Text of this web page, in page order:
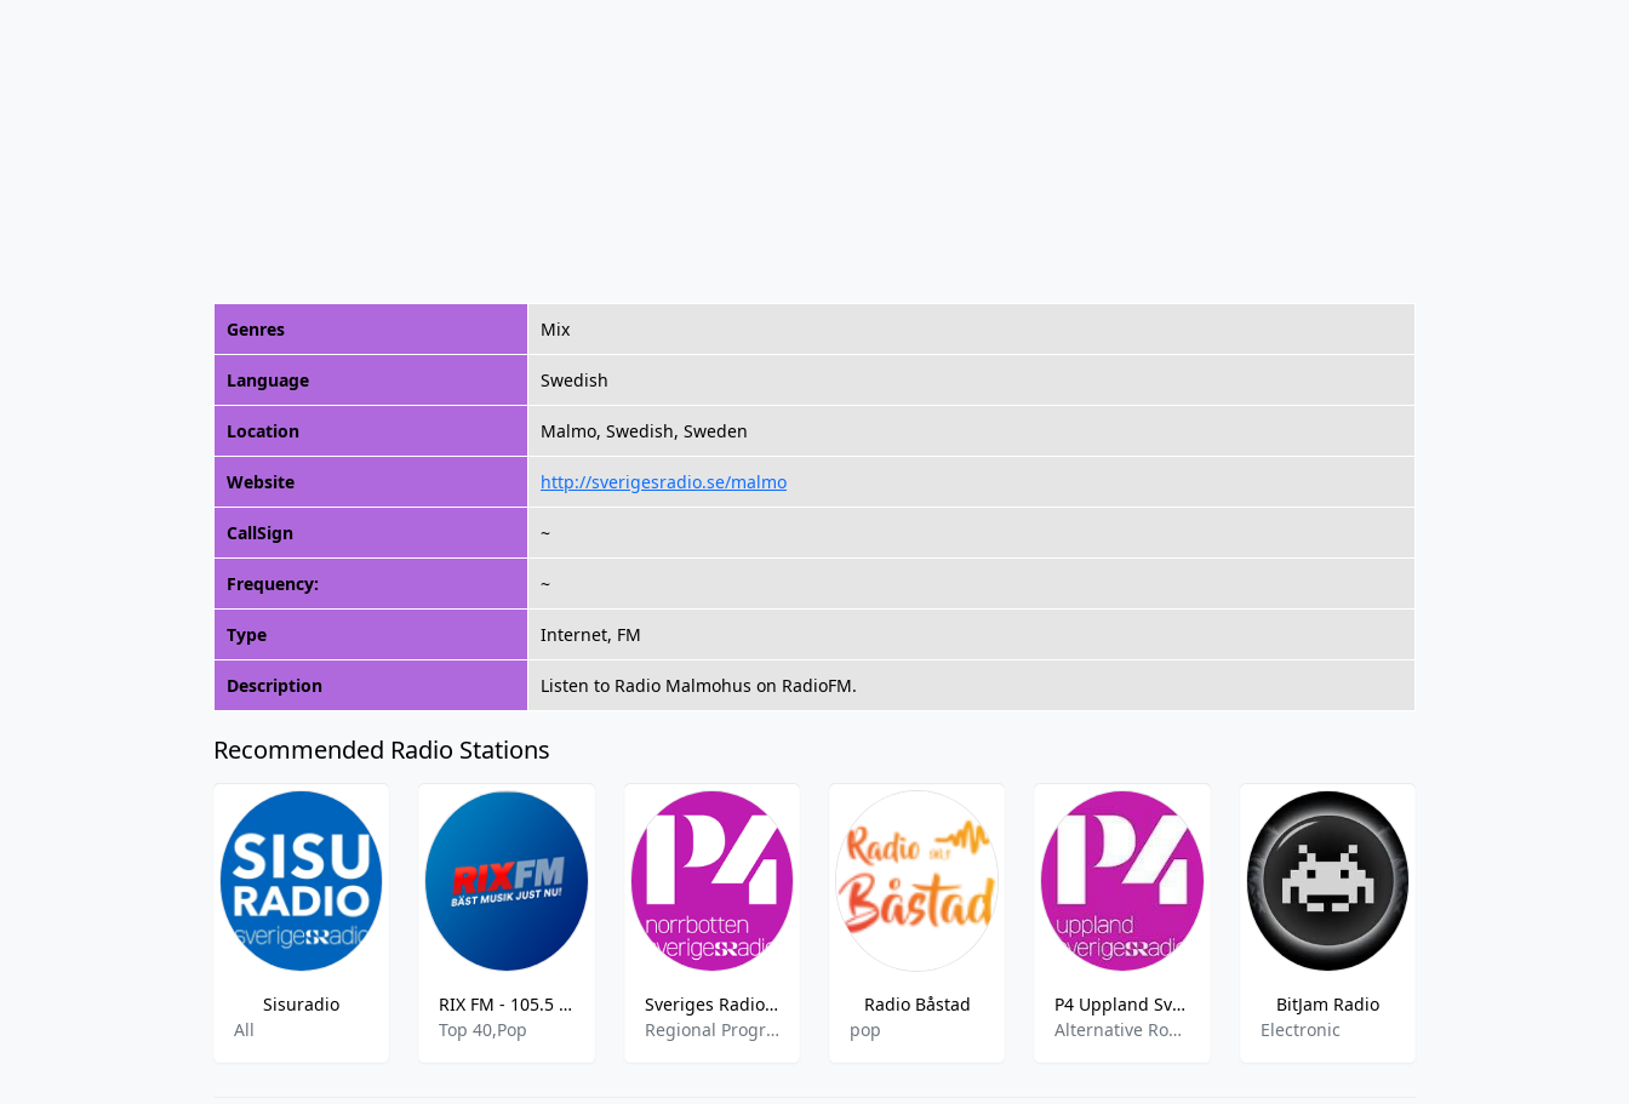
Genres Mix
Language Swedish
Location Malmo, Swedish, Sweden
Website http://sverigesradio.se/malmo
CallSign ~
Frequency: ~
Type Internet, FM
Description Listen to Radio Malmohus on RadioFM.
Recommended Radio Stations
Sisuradio
All
RIX FM - 105.5 FM
Top 40,Pop
Sveriges Radio P4 Norrbotte
Regional Programme
Radio Båstad
pop
P4 Uppland Sveriges Radio- 102.5 FM
Alternative Rock,Local Music,Sports,News
BitJam Radio
Electronic